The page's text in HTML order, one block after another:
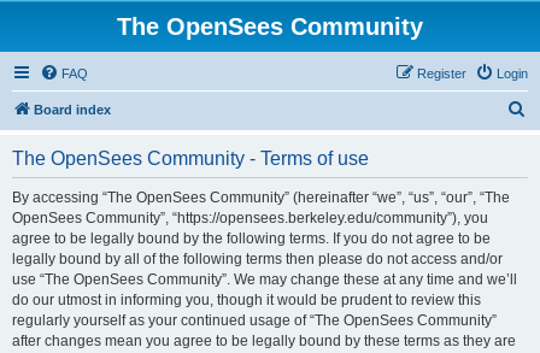
The OpenSees Community
FAQ Login
Register
Board index
The OpenSees Community - Terms of use
By accessing “The OpenSees Community” (hereinafter “we”, “us”, “our”, “The
OpenSees Community”, “https://opensees.berkeley.edu/community”), you
agree to be legally bound by the following terms. If you do not agree to be
legally bound by all of the following terms then please do not access and/or
use “The OpenSees Community”. We may change these at any time and we’ll
do our utmost in informing you, though it would be prudent to review this
regularly yourself as your continued usage of “The OpenSees Community”
after changes mean you agree to be legally bound by these terms as they are